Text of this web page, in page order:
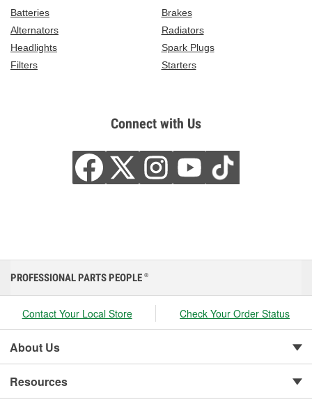
Batteries
Brakes
Alternators
Radiators
Headlights
Spark Plugs
Filters
Starters
Connect with Us
PROFESSIONAL PARTS PEOPLE ®
Contact Your Local Store Check Your Order Status
About Us
Resources